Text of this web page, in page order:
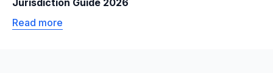
Jurisdiction Guide 2026
Read more